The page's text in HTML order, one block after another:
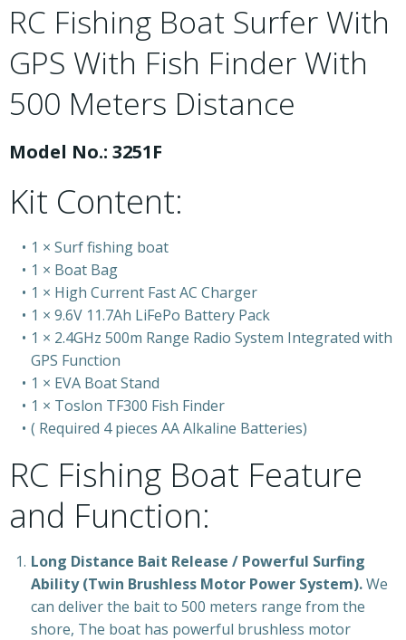
RC Fishing Boat Surfer With
GPS With Fish Finder With
500 Meters Distance
Model No.: 3251F
Kit Content:
1 × Surf fishing boat
1 × Boat Bag
1 × High Current Fast AC Charger
1 × 9.6V 11.7Ah LiFePo Battery Pack
1 × 2.4GHz 500m Range Radio System Integrated with
GPS Function
1 × EVA Boat Stand
1 × Toslon TF300 Fish Finder
( Required 4 pieces AA Alkaline Batteries)
RC Fishing Boat Feature
and Function:
Long Distance Bait Release / Powerful Surfing
Ability (Twin Brushless Motor Power System).We
can deliver the bait to 500 meters range from the
shore, The boat has powerful brushless motor